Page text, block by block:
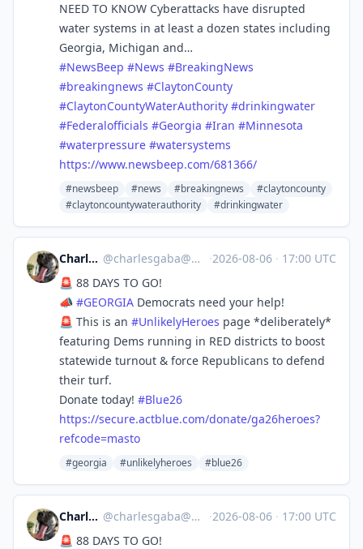
NEED TO KNOW Cyberattacks have disrupted
water systems in at least a dozen states including
Georgia, Michigan and…
#NewsBeep #News #BreakingNews
#breakingnews #ClaytonCounty
#ClaytonCountyWaterAuthority #drinkingwater
#Federalofficials #Georgia #Iran #Minnesota
#waterpressure #watersystems
https://www.newsbeep.com/681366/
#newsbeep #news #breakingnews
#claytoncounty
#claytoncountywaterauthority
#drinkingwater
Charles Gaba @charlesgaba@mastodon.social ·2026-08-06 · 17:00 UTC
🚨 88 DAYS TO GO!
📣 #GEORGIA Democrats need your help!
🚨 This is an #UnlikelyHeroes page *deliberately*
featuring Dems running in RED districts to boost
statewide turnout & force Republicans to defend
their turf.
Donate today! #Blue26
https://secure.actblue.com/donate/ga26heroes?
refcode=masto
#georgia #unlikelyheroes #blue26
Charles Gaba @charlesgaba@mastodon.social ·2026-08-06 · 17:00 UTC
🚨 88 DAYS TO GO!